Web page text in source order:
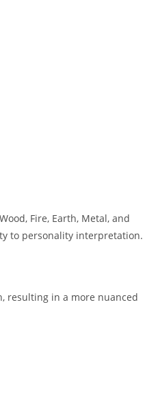
Fire, Earth, Metal, and
to personality interpretation.
resulting in a more nuanced